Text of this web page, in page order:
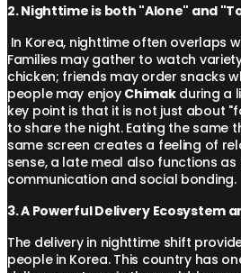
2. Nighttime is both "Alone" and
In Korea, nighttime often overlaps
Families may gather to watch
chicken; friends may order snacks
people may enjoy Chimakduring a
key point is that it is not just about
to share the night. Eating the same
same screen creates a feeling of
sense, a late meal also functions
communication and social bonding.
3. A Powerful Delivery Ecosystem
The delivery in nighttime shift
people in Korea. This country has